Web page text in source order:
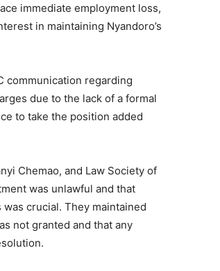
immediate employment loss,
in maintaining Nyandoro’s
communication regarding
due to the lack of a formal
to take the position added
Chemao, and Law Society of
was unlawful and that
crucial. They maintained
not granted and that any